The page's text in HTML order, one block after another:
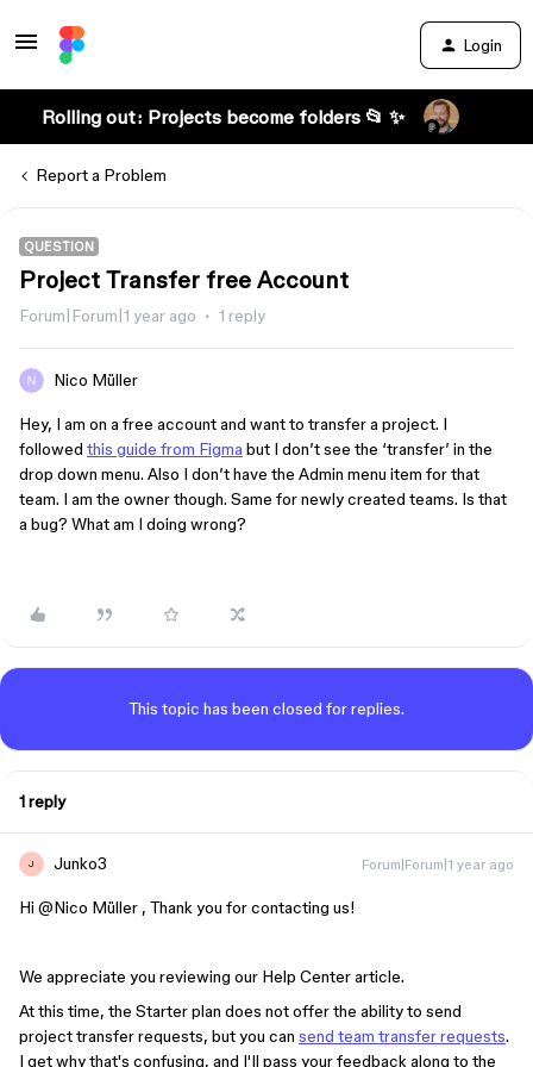
Login
Rolling out: Projects become folders 📂 ✨
Report a Problem
QUESTION
Project Transfer free Account
Forum|Forum|1 year ago 1 reply
Nico Müller
Hey, I am on a free account and want to transfer a project. I
followed this guide from Figma but I don’t see the ‘transfer’ in the
drop down menu. Also I don’t have the Admin menu item for that
team. I am the owner though. Same for newly created teams. Is that
a bug? What am I doing wrong?
This topic has been closed for replies.
1 reply
J Junko3 Forum|Forum|1 year ago
Hi ​ @Nico Müller , Thank you for contacting us!
We appreciate you reviewing our Help Center article.
At this time, the Starter plan does not offer the ability to send
project transfer requests, but you can send team transfer requests.
I get why that's confusing, and I'll pass your feedback along to the